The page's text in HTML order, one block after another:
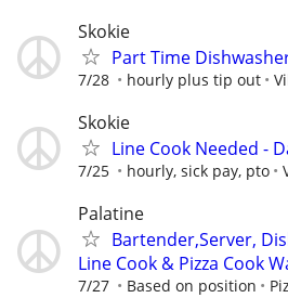
Skokie
Part Time
7/28 hourly plus tip out
Skokie
Line Cook Needed -
7/25 hourly, sick pay, pto
Palatine
Bartender,Server,
Line Cook & Pizza Cook
7/27 Based on position